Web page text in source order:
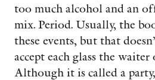
too much alcohol and an
mix. Period. Usually, the
these events, but that
accept each glass the
Although it is called a